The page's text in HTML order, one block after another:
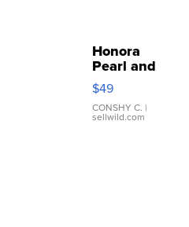
Honora
Pearl and
Pink
Leather
Bracelet
Adjustable
$49
CONSHY C. |
sellwild.com